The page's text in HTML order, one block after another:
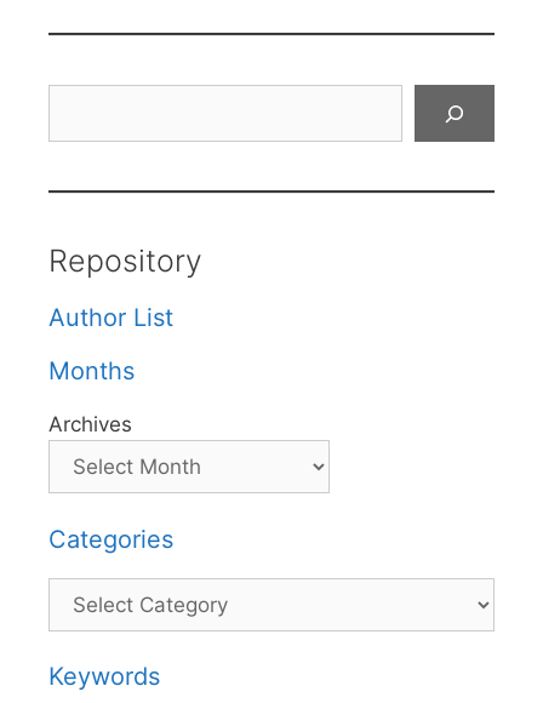
Repository
Author List
Months
Archives
Categories
Categories
Keywords